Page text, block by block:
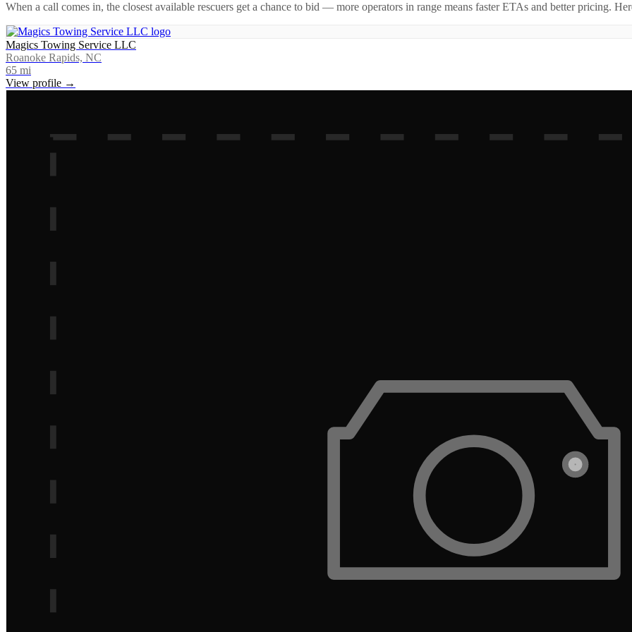
When a call comes in, the closest available rescuers get a chance to bid — more operators in range means faster ETAs and better pricing.
Magics Towing Service LLC
Roanoke Rapids, NC
65 mi
View profile →